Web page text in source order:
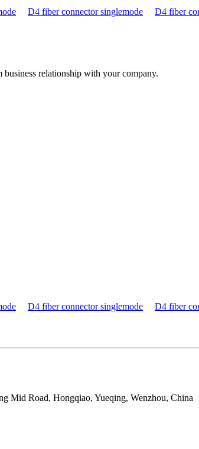
D4 fiber connector singlemode D4 fiber
relationship with your company.
D4 fiber connector singlemode D4 fiber
Mid Road, Hongqiao, Yueqing, Wenzhou, China